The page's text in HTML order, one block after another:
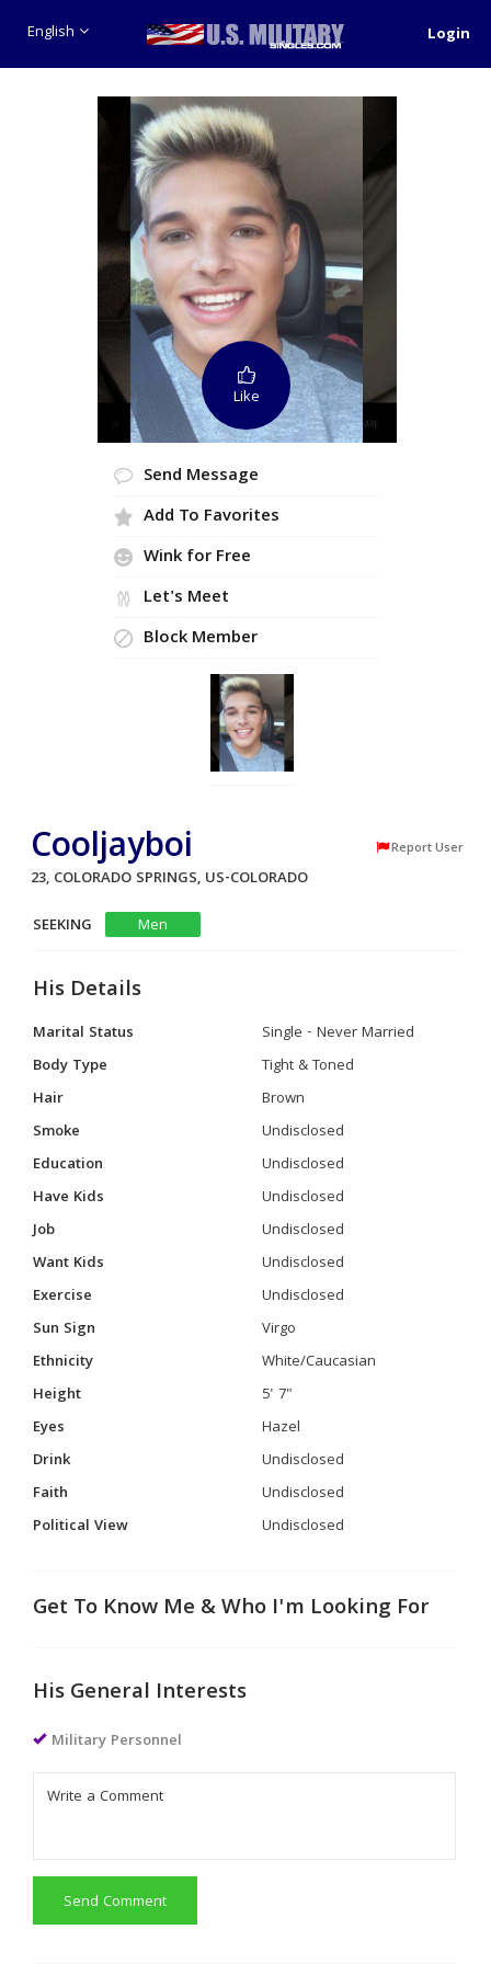
English Login
Like
Send Message
Add To Favorites
Wink for Free
Let's Meet
Block Member
Cooljayboi Report User
23, COLORADO SPRINGS, US-COLORADO
SEEKING
Men
His Details
Marital Status
Single - Never Married
Body Type
Tight & Toned
Hair
Brown
Smoke
Undisclosed
Education
Undisclosed
Have Kids
Undisclosed
Job
Undisclosed
Want Kids
Undisclosed
Exercise
Undisclosed
Sun Sign
Virgo
Ethnicity
White/Caucasian
Height
5' 7"
Eyes
Hazel
Drink
Undisclosed
Faith
Undisclosed
Political View
Undisclosed
Get To Know Me & Who I'm Looking For
His General Interests
Military Personnel
Send Comment